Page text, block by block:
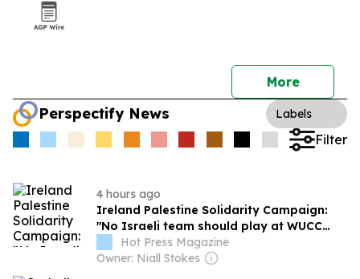
More
Perspectify News Labels
Filter
4 hours ago
Ireland Palestine Solidarity Campaign:
"No Israeli team should play at WUCC
frisbee championships in Limerick"
Hot Press Magazine
Owner: Niall Stokes